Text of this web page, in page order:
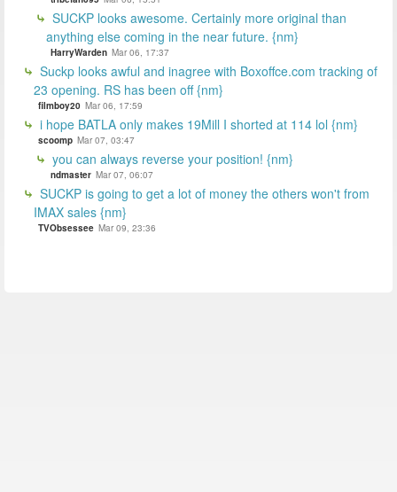
SUCKP looks awesome. Certainly more original than
anything else coming in the near future. {nm}
HarryWarden Mar 06, 17:37
Suckp looks awful and inagree with Boxoffce.com tracking of
23 opening. RS has been off {nm}
filmboy20 Mar 06, 17:59
i hope BATLA only makes 19Mill I shorted at 114 lol {nm}
scoomp Mar 07, 03:47
you can always reverse your position! {nm}
ndmaster Mar 07, 06:07
SUCKP is going to get a lot of money the others won't from
IMAX sales {nm}
TVObsessee Mar 09, 23:36